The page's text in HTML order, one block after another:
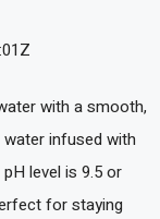
with a smooth,
infused with
level is 9.5 or
for staying